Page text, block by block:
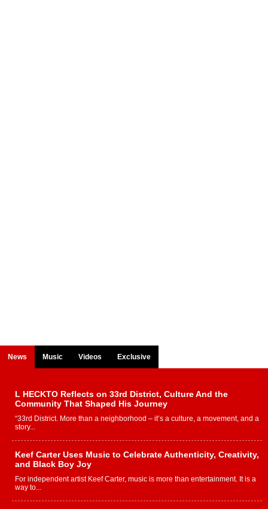
News Music Videos Exclusive
L HECKTO Reflects on 33rd District, Culture And the
Community That Shaped His Journey
“33rd District. More than a neighborhood – it’s a culture, a movement, and a
story...
Keef Carter Uses Music to Celebrate Authenticity, Creativity,
and Black Boy Joy
For independent artist Keef Carter, music is more than entertainment. It is a
way to...